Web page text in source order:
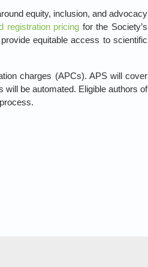
equity, inclusion, and advocacy
registration pricing for the Society’s
equitable access to scientific
charges (APCs). APS will cover
will be automated. Eligible authors of